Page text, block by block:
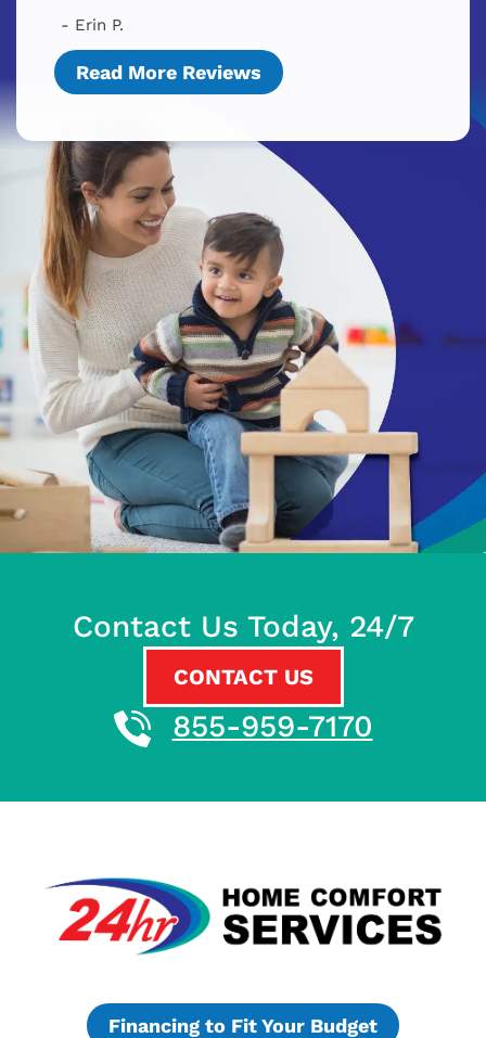
- Erin P.
Read More Reviews
Contact Us Today, 24/7
CONTACT US
855-959-7170
Financing to Fit Your Budget